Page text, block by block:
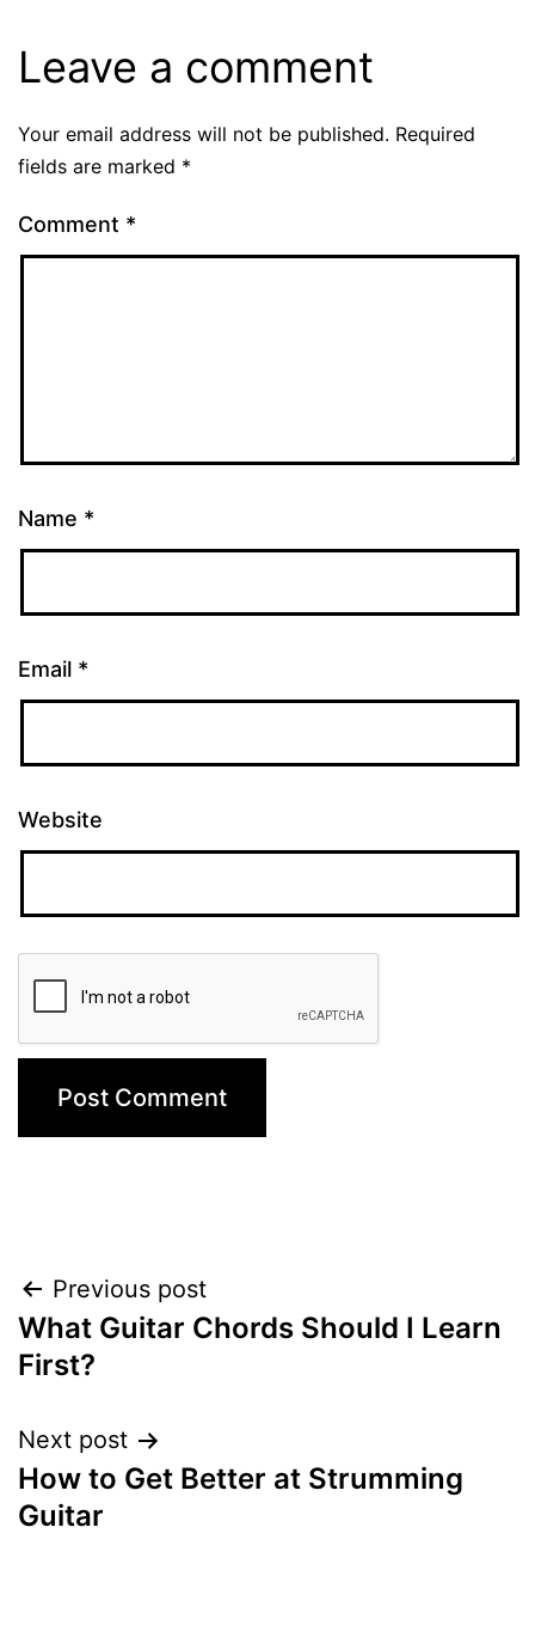
Leave a comment
Your email address will not be published. Required
fields are marked *
Comment *
Name *
Email *
Website
Post
navigation
Previous post
What Guitar Chords Should I Learn
First?
Next post
How to Get Better at Strumming
Guitar